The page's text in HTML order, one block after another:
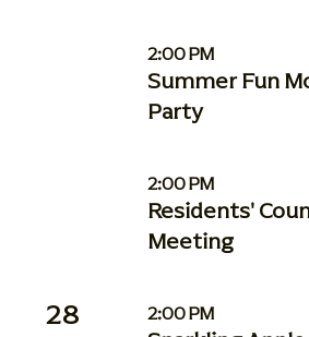
2:00 PM
Summer Fun
Party
2:00 PM
Residents'
Meeting
28 2:00 PM